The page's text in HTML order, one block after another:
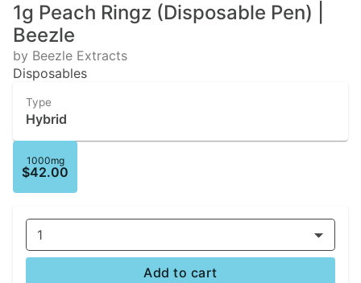
1g Peach Ringz (Disposable Pen) |
Beezle
by Beezle Extracts
Disposables
Type
Hybrid
1000mg
$42.00
1
Add to cart